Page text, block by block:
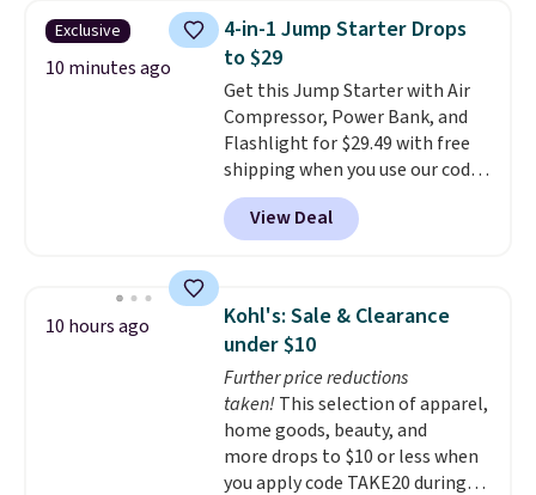
construction make them feel
genuinely different from
anything else you'd put on
your feet at home. The
Caspian suede at $81 through
Gilt is the rare discount on a
style that almost never goes
on sale.Other retailers are
charging $99 or more. Your first
any order for 30 days.
Exclusive
10 minutes ago
4-in-1 Jump Starter Drops
to $29
Get this Jump Starter with Air
Compressor, Power Bank, and
Flashlight for $29.49 with free
shipping when you use our code
BDJUMPANDSTUFF at checkout
at That Daily Deal. Comparable
4-in-1 jump starters run $39 or
in-one device covers four
roadside essentials in one
compact unit: a jump starter for
a dead battery, a built-in air
compressor for low tires, a
power bank to charge your
phone or other devices, and a
flashlight for emergencies after
View Deal
10 hours ago
Kohl's: Sale & Clearance
under $10
Further price reductions
taken! This selection of apparel,
home goods, beauty, and
more drops to $10 or less when
you apply code TAKE20 during